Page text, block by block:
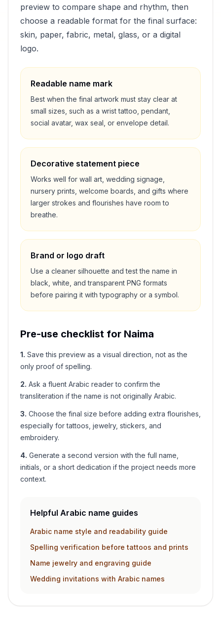
preview to compare shape and rhythm, then
choose a readable format for the final surface:
skin, paper, fabric, metal, glass, or a digital
logo.
Readable name mark
Best when the final artwork must stay clear at
small sizes, such as a wrist tattoo, pendant,
social avatar, wax seal, or envelope detail.
Decorative statement piece
Works well for wall art, wedding signage,
nursery prints, welcome boards, and gifts where
larger strokes and flourishes have room to
breathe.
Brand or logo draft
Use a cleaner silhouette and test the name in
black, white, and transparent PNG formats
before pairing it with typography or a symbol.
Pre-use checklist for Naima
1. Save this preview as a visual direction, not as the
only proof of spelling.
2. Ask a fluent Arabic reader to confirm the
transliteration if the name is not originally Arabic.
3. Choose the final size before adding extra flourishes,
especially for tattoos, jewelry, stickers, and
embroidery.
4. Generate a second version with the full name,
initials, or a short dedication if the project needs more
context.
Helpful Arabic name guides
Arabic name style and readability guide
Spelling verification before tattoos and prints
Name jewelry and engraving guide
Wedding invitations with Arabic names